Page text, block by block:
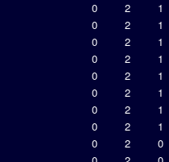
0 2
1
0 2
1
0 2
1
0 2
1
0 2
1
0 2
1
0 2
1
0 2
1
0 2
0